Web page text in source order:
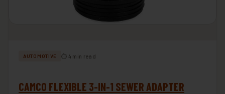
AUTOMOTIVE ⏱ 4 min read
CAMCO FLEXIBLE 3-IN-1 SEWER ADAPTER